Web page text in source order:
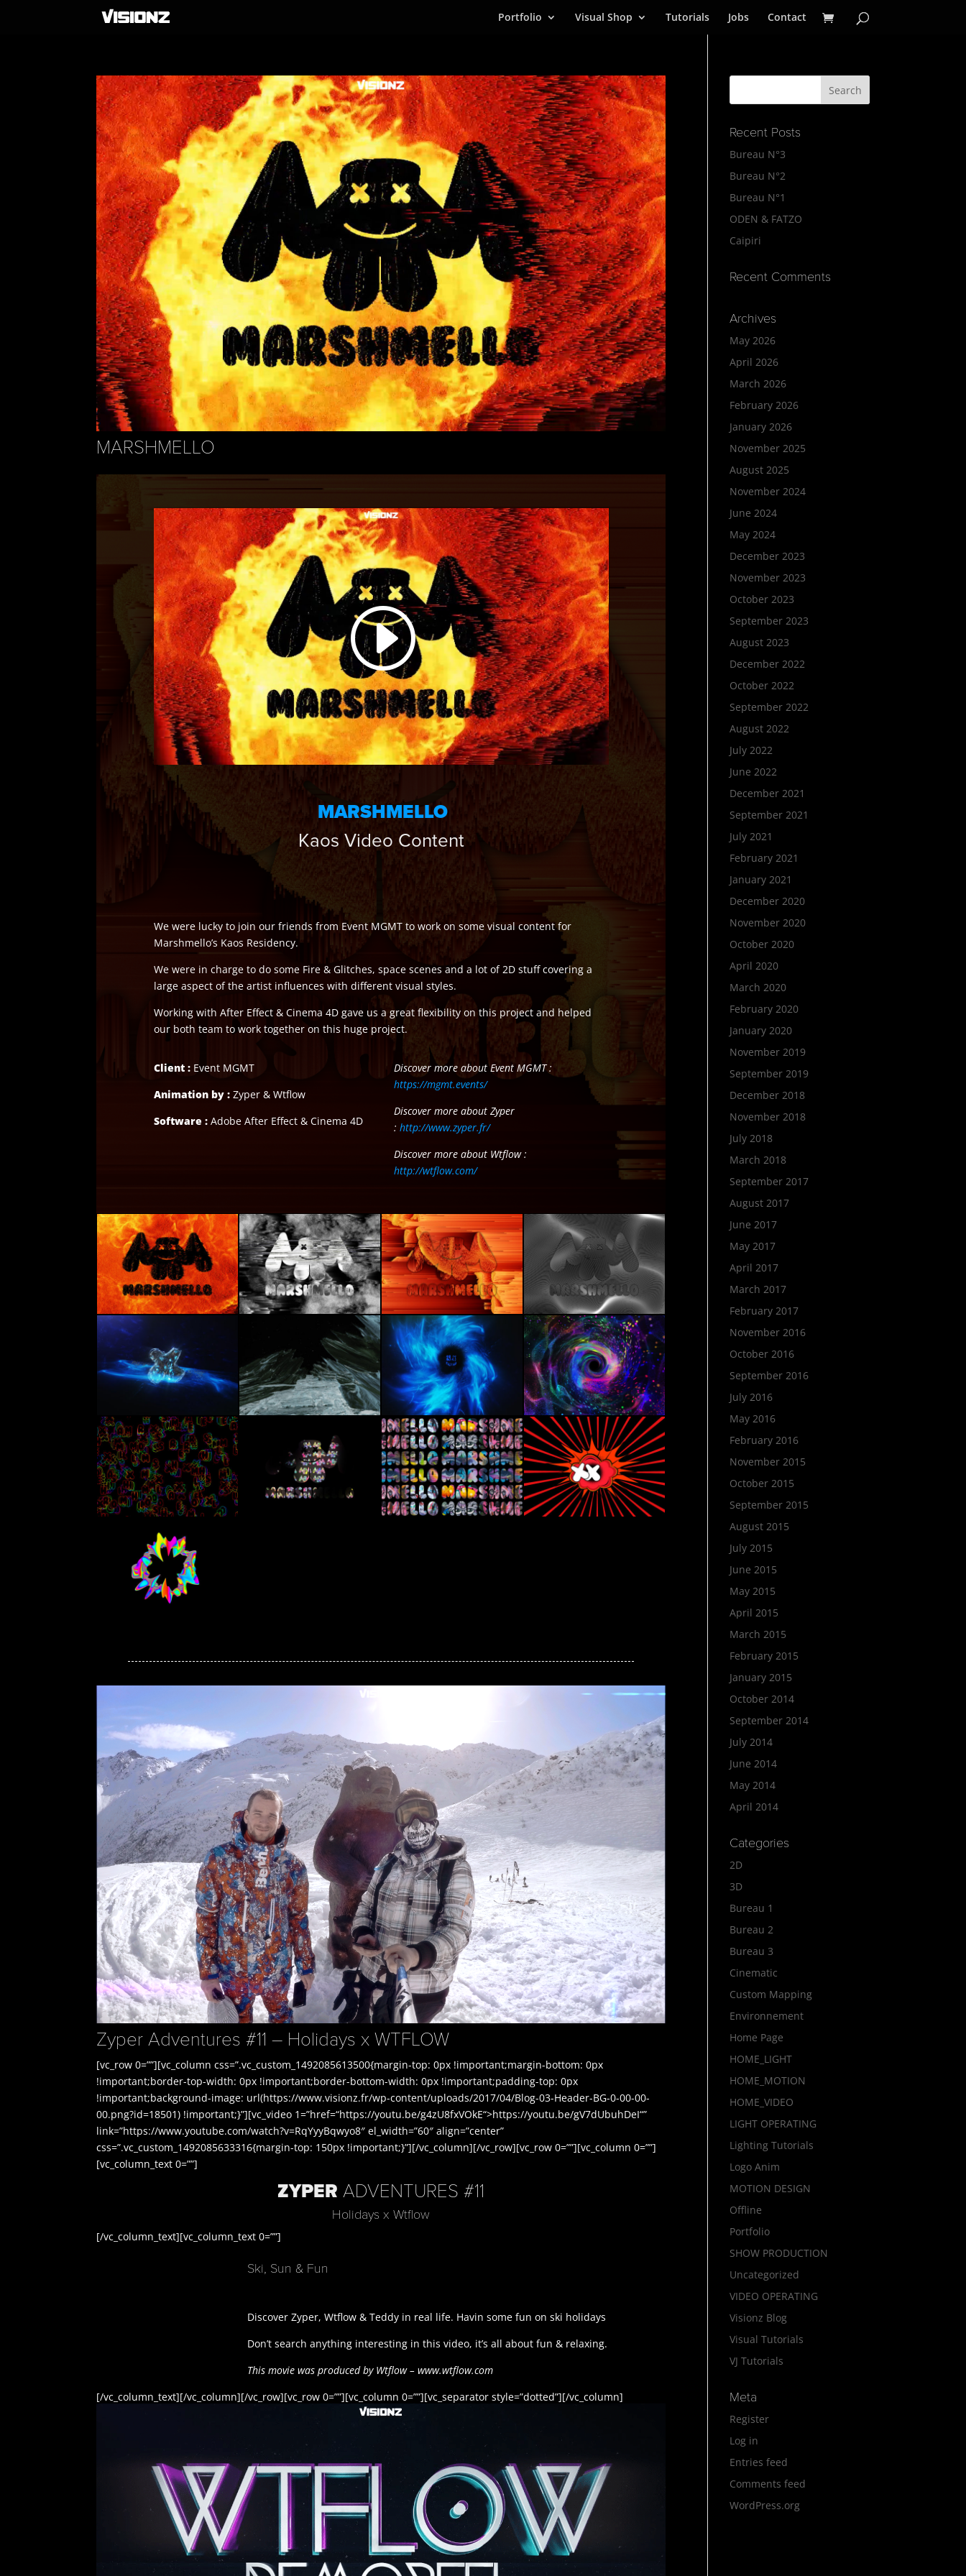
Portfolio Visual Shop Tutorials Jobs Contact
MARSHMELLO
MARSHMELLO
Kaos Video Content
We were lucky to join our friends from Event MGMT to work on some visual content for
Marshmello’s Kaos Residency.
We were in charge to do some Fire & Glitches, space scenes and a lot of 2D stuff covering a
large aspect of the artist influences with different visual styles.
Working with After Effect & Cinema 4D gave us a great flexibility on this project and helped
our both team to work together on this huge project.
Client : Event MGMT
Animation by :Zyper & Wtflow
Software : Adobe After Effect & Cinema 4D
Discover more about Event MGMT :
https://mgmt.events/
Discover more about Zyper
: http://www.zyper.fr/
Discover more about Wtflow :
http://wtflow.com/
Zyper Adventures #11 – Holidays x WTFLOW
[vc_row 0=””][vc_column css=”.vc_custom_1492085613500{margin-top: 0px !important;margin-bottom: 0px
!important;border-top-width: 0px !important;border-bottom-width: 0px !important;padding-top: 0px
!important;background-image: url(https://www.visionz.fr/wp-content/uploads/2017/04/Blog-03-Header-BG-0-00-00-
00.png?id=18501) !important;}”][vc_video 1=”href=“https://youtu.be/g4zU8fxVOkE“>https://youtu.be/gV7dUbuhDeI“”
link=”https://www.youtube.com/watch?v=RqYyyBqwyo8″ el_width=”60″ align=”center”
css=”.vc_custom_1492085633316{margin-top: 150px !important;}”][/vc_column][/vc_row][vc_row 0=””][vc_column 0=””]
[vc_column_text 0=””]
ZYPER ADVENTURES #11
Holidays x Wtflow
[/vc_column_text][vc_column_text 0=””]
Ski, Sun & Fun
Discover Zyper, Wtflow & Teddy in real life. Havin some fun on ski holidays
Don’t search anything interesting in this video, it’s all about fun & relaxing.
This movie was produced by Wtflow – www.wtflow.com
[/vc_column_text][/vc_column][/vc_row][vc_row 0=””][vc_column 0=””][vc_separator style=”dotted”][/vc_column]
Recent Posts
Bureau N°3
Bureau N°2
Bureau N°1
ODEN & FATZO
Caipiri
Recent Comments
Archives
May 2026
April 2026
March 2026
February 2026
January 2026
November 2025
August 2025
November 2024
June 2024
May 2024
December 2023
November 2023
October 2023
September 2023
August 2023
December 2022
October 2022
September 2022
August 2022
July 2022
June 2022
December 2021
September 2021
July 2021
February 2021
January 2021
December 2020
November 2020
October 2020
April 2020
March 2020
February 2020
January 2020
November 2019
September 2019
December 2018
November 2018
July 2018
March 2018
September 2017
August 2017
June 2017
May 2017
April 2017
March 2017
February 2017
November 2016
October 2016
September 2016
July 2016
May 2016
February 2016
November 2015
October 2015
September 2015
August 2015
July 2015
June 2015
May 2015
April 2015
March 2015
February 2015
January 2015
October 2014
September 2014
July 2014
June 2014
May 2014
April 2014
Categories
2D
3D
Bureau 1
Bureau 2
Bureau 3
Cinematic
Custom Mapping
Environnement
Home Page
HOME_LIGHT
HOME_MOTION
HOME_VIDEO
LIGHT OPERATING
Lighting Tutorials
Logo Anim
MOTION DESIGN
Offline
Portfolio
SHOW PRODUCTION
Uncategorized
VIDEO OPERATING
Visionz Blog
Visual Tutorials
VJ Tutorials
Meta
Register
Log in
Entries feed
Comments feed
WordPress.org